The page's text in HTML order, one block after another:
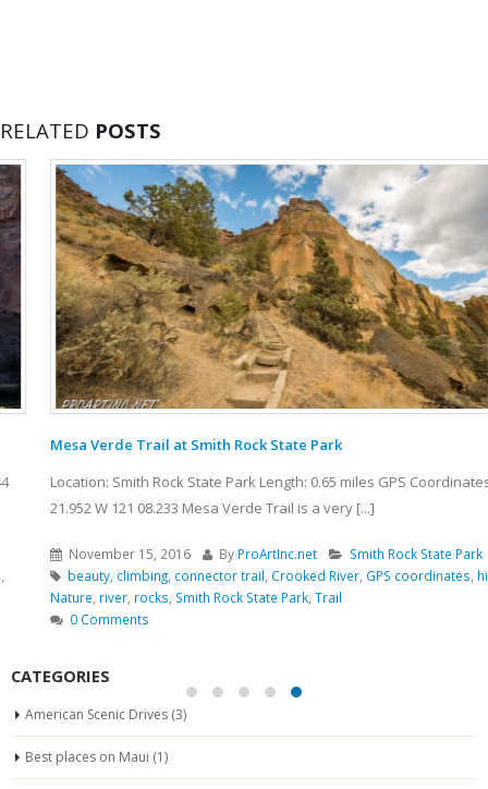
RELATED POSTS
Mesa Verde Trail at Smith Rock State Park
Location: Smith Rock State Park Length: 0.65 miles GPS Coordinates: N 44
21.952 W 121 08.233 Mesa Verde Trail is a very [...]
November 15, 2016 ByProArtInc.net
Smith Rock State Park
beauty, climbing ,connector trail,Crooked River,GPS coordinates,hiking,
river,rocks,Smith Rock State Park,Trail
0 Comments
CATEGORIES
American Scenic Drives (3)
Best places on Maui (1)